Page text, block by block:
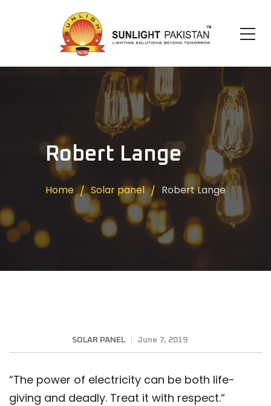
Robert Lange
Home Solar panel Robert Lange
SOLAR PANEL June 7, 2019
“The power of electricity can be both life-
giving and deadly. Treat it with respect.“